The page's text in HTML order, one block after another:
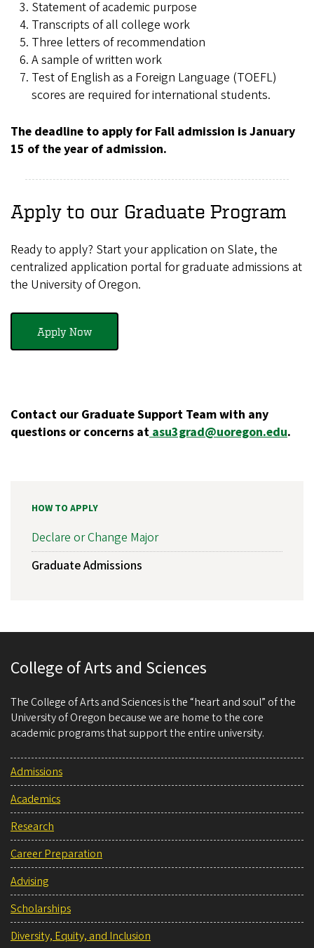
Statement of academic purpose
Transcripts of all college work
Three letters of recommendation
A sample of written work
Test of English as a Foreign Language (TOEFL)
scores are required for international students.
The deadline to apply for Fall admission is January
15 of the year of admission.
Apply to our Graduate Program
Ready to apply? Start your application on Slate, the
centralized application portal for graduate admissions at
the University of Oregon.
Apply Now
Contact our Graduate Support Team with any
questions or concerns atasu3grad@uoregon.edu.
HOW TO APPLY
Declare or Change Major
Graduate Admissions
College of Arts and Sciences
The College of Arts and Sciences is the “heart and soul” of the
University of Oregon because we are home to the core
academic programs that support the entire university.
Admissions
Academics
Research
Career Preparation
Advising
Scholarships
Diversity, Equity, and Inclusion